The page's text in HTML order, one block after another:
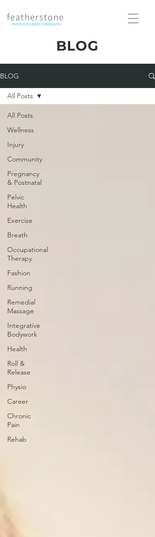
BLOG
BLOG
All Posts
Wellness
Injury
Community
Pregnancy
& Postnatal
Pelvic
Health
Exercise
Breath
Occupational
Therapy
Fashion
Running
Remedial
Massage
Integrative
Bodywork
Health
Roll &
Release
Physio
Career
Chronic
Pain
Rehab
All Posts